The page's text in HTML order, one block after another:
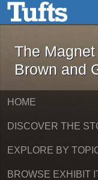
Skip to main content
The
The
Brown and
HOME
DISCOVER THE
EXPLORE BY
BROWSE EXHIBIT